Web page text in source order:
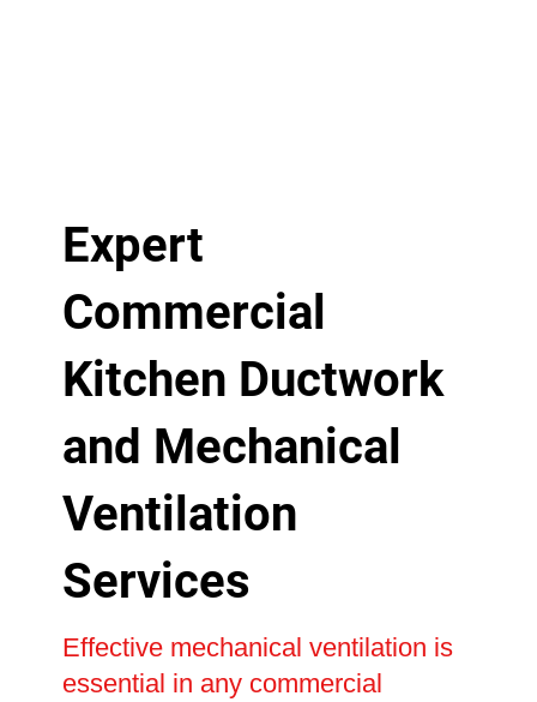
Expert
Commercial
Kitchen Ductwork
and Mechanical
Ventilation
Services
Effective mechanical ventilation is
essential in any commercial